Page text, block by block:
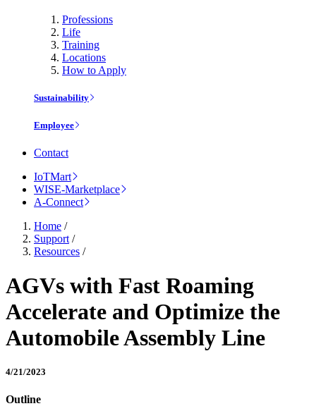
Professions
Life
Training
Locations
How to Apply
Sustainability
Employee
Contact
IoTMart
WISE-Marketplace
A-Connect
Home /
Support /
Resources /
AGVs with Fast Roaming
Accelerate and Optimize the
Automobile Assembly Line
4/21/2023
Outline